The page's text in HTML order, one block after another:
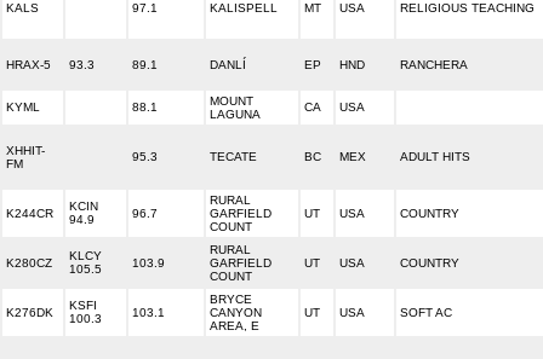
KALS 97.1 KALISPELL MT USA RELIGIOUS TEACHING
HRAX-5 93.3 89.1 DANLÍ EP HND RANCHERA
KYML 88.1
MOUNT
LAGUNA
CA USA
XHHIT-
FM
95.3 TECATE BC MEX ADULT HITS
K244CR
KCIN
94.9
96.7
RURAL
GARFIELD
COUNT
UT USA COUNTRY
K280CZ
KLCY
105.5
103.9
RURAL
GARFIELD
COUNT
UT USA COUNTRY
K276DK
KSFI
100.3
103.1
BRYCE
CANYON
AREA, E
UT USA SOFT AC